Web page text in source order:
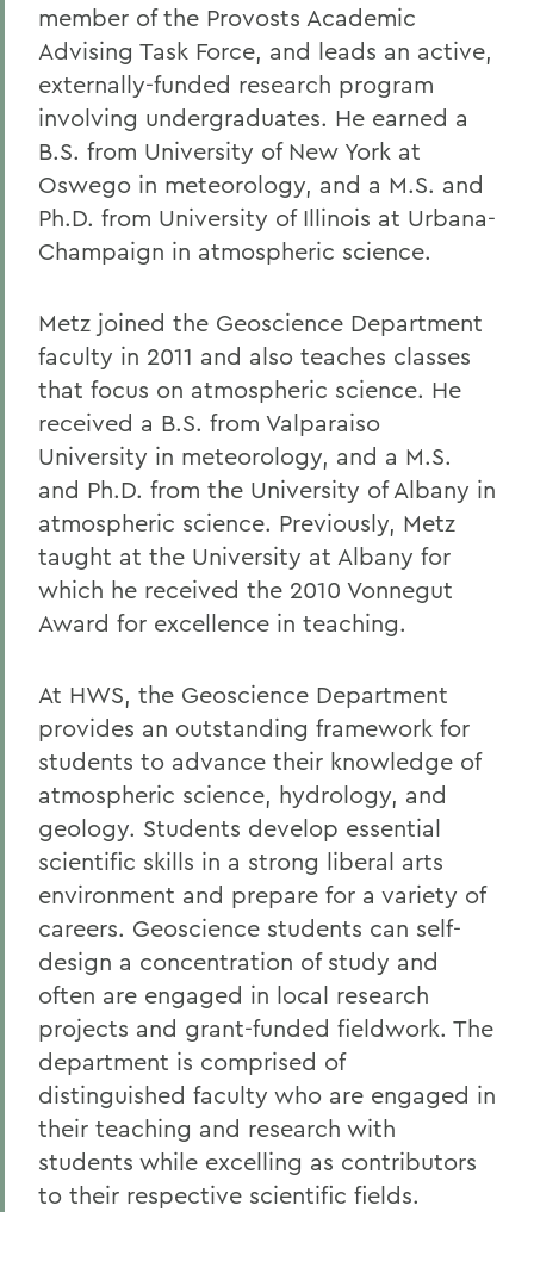
member of the Provosts Academic
Advising Task Force, and leads an active,
externally-funded research program
involving undergraduates. He earned a
B.S. from University of New York at
Oswego in meteorology, and a M.S. and
Ph.D. from University of Illinois at Urbana-
Champaign in atmospheric science.
Metz joined the Geoscience Department
faculty in 2011 and also teaches classes
that focus on atmospheric science. He
received a B.S. from Valparaiso
University in meteorology, and a M.S.
and Ph.D. from the University of Albany in
atmospheric science. Previously, Metz
taught at the University at Albany for
which he received the 2010 Vonnegut
Award for excellence in teaching.
At HWS, the Geoscience Department
provides an outstanding framework for
students to advance their knowledge of
atmospheric science, hydrology, and
geology. Students develop essential
scientific skills in a strong liberal arts
environment and prepare for a variety of
careers. Geoscience students can self-
design a concentration of study and
often are engaged in local research
projects and grant-funded fieldwork. The
department is comprised of
distinguished faculty who are engaged in
their teaching and research with
students while excelling as contributors
to their respective scientific fields.